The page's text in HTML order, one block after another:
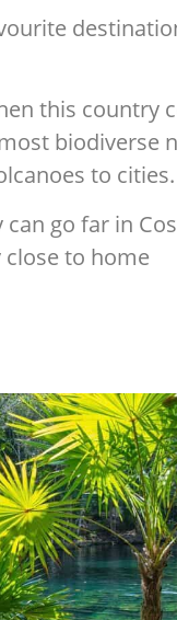
this country
biodiverse
to cities.
go far in
to home